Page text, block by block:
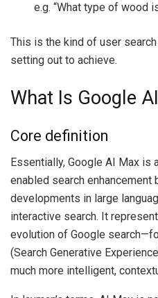
e.g. “What type of wood
This is the kind of user
setting out to achieve.
What Is Google
Core definition
Essentially, Google AI Max is
enabled search enhancement
developments in large
interactive search. It
evolution of Google
(Search Generative
much more intelligent,